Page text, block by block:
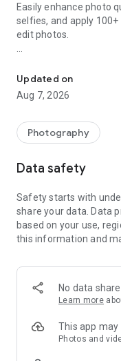
Easily enhance photo
selfies, and apply
edit photos.
professional skills
and presets
simple, fast, and fun.
What you can do with
Pro):
👓Customize Photo
Instagram, make your
✦ Add custom
Film, LOMO, Retro, etc.
✦ Exquisitely
stand out. Top photo
✦ Add popular photo
Auto Background
Updated on
Aug 7, 2026
Photography
Data safety
Safety starts with
share your data. Data
based on your use,
this information and
No data
Learn more
This app
Photos and